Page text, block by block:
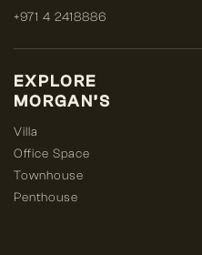
+971 4 2418886
EXPLORE
MORGAN’S
Villa
Office Space
Townhouse
Penthouse